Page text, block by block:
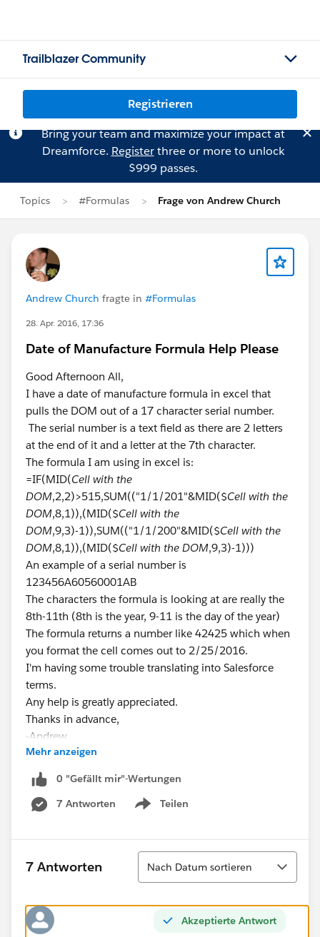
Trailblazer Community
Registrieren
Bring your team and maximize your impact at
Dreamforce. Registerthree or more to unlock
$999 passes.
Topics #Formulas Frage von Andrew Church
Andrew Church fragte in #Formulas
28. Apr. 2016, 17:36
Date of Manufacture Formula Help Please
Good Afternoon All,
I have a date of manufacture formula in excel that
pulls the DOM out of a 17 character serial number.
The serial number is a text field as there are 2 letters
at the end of it and a letter at the 7th character.
The formula I am using in excel is:
=IF(MID(Cell with the
DOM,2,2)>515,SUM(("1/1/201"&MID($Cell with the
DOM,8,1)),(MID($Cell with the
DOM,9,3)-1)),SUM(("1/1/200"&MID($Cell with the
DOM,8,1)),(MID($Cell with the DOM,9,3)-1)))
An example of a serial number is
123456A60560001AB
The characters the formula is looking at are really the
8th-11th (8th is the year, 9-11 is the day of the year)
The formula returns a number like 42425 which when
you format the cell comes out to 2/25/2016.
I'm having some trouble translating into Salesforce
terms.
Any help is greatly appreciated.
Thanks in advance,
-Andrew
Mehr anzeigen
0 "Gefällt mir"-Wertungen
7 Antworten
Teilen
Show menu
7 Antworten
Sortieren
Nach Datum sortieren
Akzeptierte Antwort